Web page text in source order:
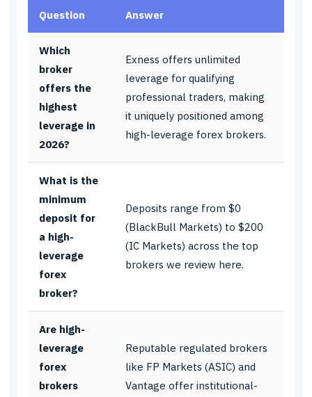
Question Answer
Which
broker
offers the
highest
leverage in
2026?
Exness offers unlimited
leverage for qualifying
professional traders, making
it uniquely positioned among
high-leverage forex brokers.
What is the
minimum
deposit for
a high-
leverage
forex
broker?
Deposits range from $0
(BlackBull Markets) to $200
(IC Markets) across the top
brokers we review here.
Are high-
leverage
forex
brokers
Reputable regulated brokers
like FP Markets (ASIC) and
Vantage offer institutional-